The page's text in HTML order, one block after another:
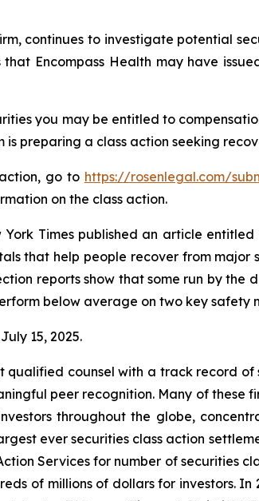
continues to investigate potential
Encompass Health may have
you may be entitled to
preparing a class action seeking
go to https://rosenlegal.com/
on the class action.
York Times published an article entitled
that help people recover from
reports show that some run by the
below average on two key safety
15, 2025.
qualified counsel with a track record of
peer recognition. Many of these
throughout the globe,
ever securities class action
Services for number of securities
of millions of dollars for investors.